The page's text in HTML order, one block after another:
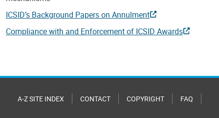
ICSID’s Background Papers on Annulment
Compliance with and Enforcement of ICSID Awards
A-Z SITE INDEX CONTACT COPYRIGHT FAQ